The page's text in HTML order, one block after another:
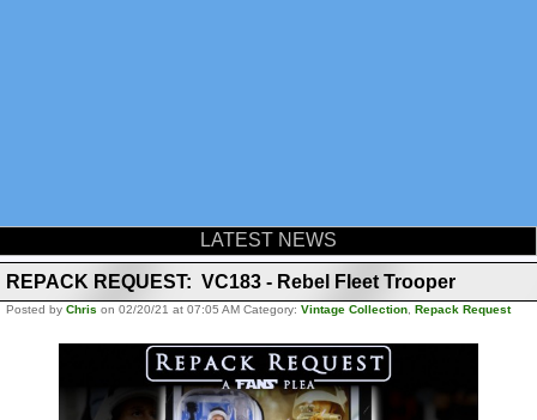
LATEST NEWS
REPACK REQUEST: VC183 - Rebel Fleet Trooper
Posted by Chris on 02/20/21 at 07:05 AM Category: Vintage Collection Repack Request